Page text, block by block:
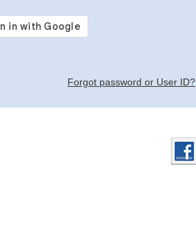
Forgot password or User ID?